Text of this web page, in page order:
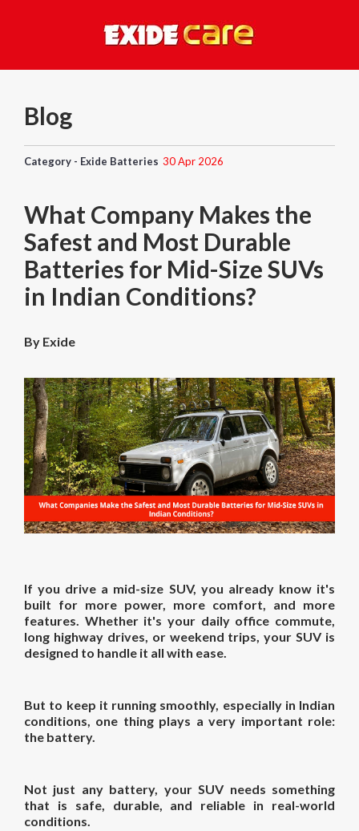
Blog
Category - Exide Batteries 30 Apr 2026
What Company Makes the
Safest and Most Durable
Batteries for Mid-Size SUVs
in Indian Conditions?
By Exide
If you drive a mid-size SUV, you already know it's
built for more power, more comfort, and more
features. Whether it's your daily office commute,
long highway drives, or weekend trips, your SUV is
designed to handle it all with ease.
But to keep it running smoothly, especially in Indian
conditions, one thing plays a very important role:
the battery.
Not just any battery, your SUV needs something
that is safe, durable, and reliable in real-world
conditions.